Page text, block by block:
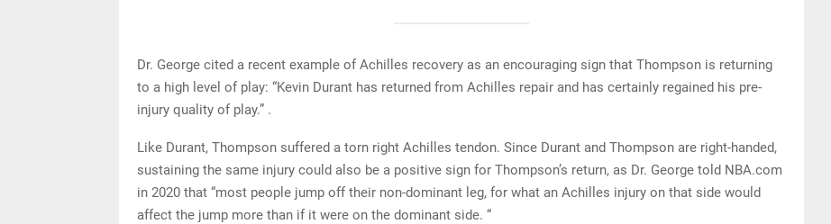
Dr. George cited a recent example of Achilles recovery as an encouraging sign that Thompson is returning
to a high level of play: “Kevin Durant has returned from Achilles repair and has certainly regained his pre-
injury quality of play.” .
Like Durant, Thompson suffered a torn right Achilles tendon. Since Durant and Thompson are right-handed,
sustaining the same injury could also be a positive sign for Thompson’s return, as Dr. George told NBA.com
in 2020 that “most people jump off their non-dominant leg, for what an Achilles injury on that side would
affect the jump more than if it were on the dominant side. “